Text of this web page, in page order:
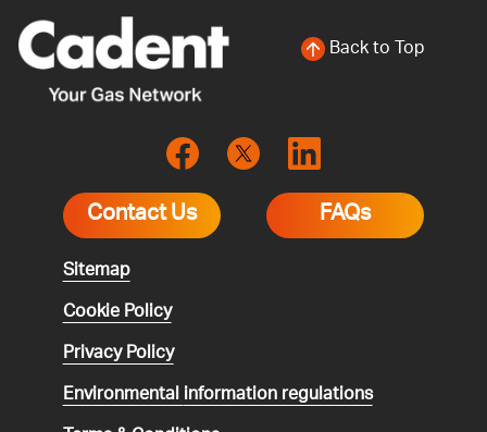
Back to Top
Contact Us FAQs
Sitemap
Cookie Policy
Privacy Policy
Environmentalinformation regulations